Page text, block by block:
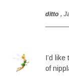
ditto ,
I’d
of